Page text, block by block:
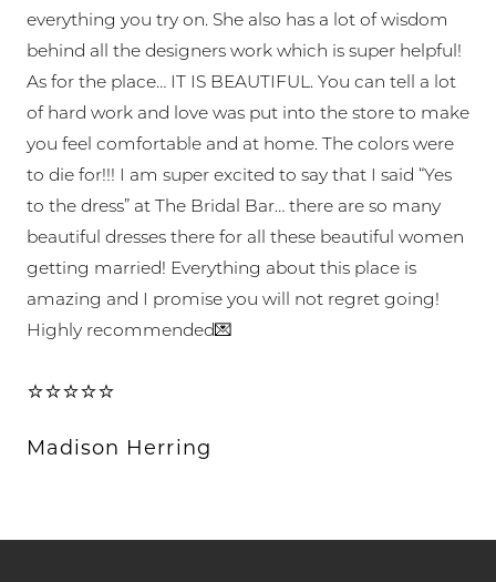
everything you try on. She also has a lot of wisdom
behind all the designers work which is super helpful!
As for the place… IT IS BEAUTIFUL. You can tell a lot
of hard work and love was put into the store to make
you feel comfortable and at home. The colors were
to die for!!! I am super excited to say that I said “Yes
to the dress” at The Bridal Bar… there are so many
beautiful dresses there for all these beautiful women
getting married! Everything about this place is
amazing and I promise you will not regret going!
Highly recommended💌
⭐⭐⭐⭐⭐
Madison Herring